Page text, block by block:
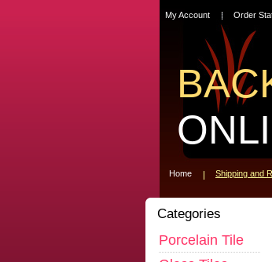
My Account Order
Home Shipping and
Categories
Porcelain Tile